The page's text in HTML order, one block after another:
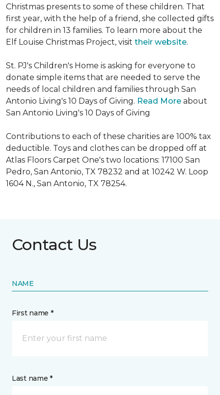
Christmas presents to some of these children. That
first year, with the help of a friend, she collected gifts
for children in 13 families. To learn more about the
Elf Louise Christmas Project, visit their website.
St. PJ's Children's Home is asking for everyone to
donate simple items that are needed to serve the
needs of local children and families through San
Antonio Living's 10 Days of Giving. Read More about
San Antonio Living's 10 Days of Giving
Contributions to each of these charities are 100% tax
deductible. Toys and clothes can be dropped off at
Atlas Floors Carpet One's two locations: 17100 San
Pedro, San Antonio, TX 78232 and at 10242 W. Loop
1604 N., San Antonio, TX 78254.
Contact Us
NAME
First name *
Last name *